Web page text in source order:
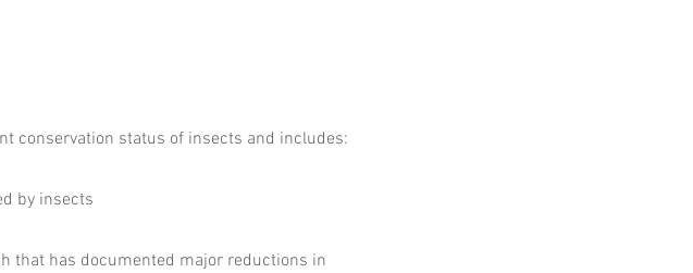
conservation status of insects and includes:
by insects
that has documented major reductions in